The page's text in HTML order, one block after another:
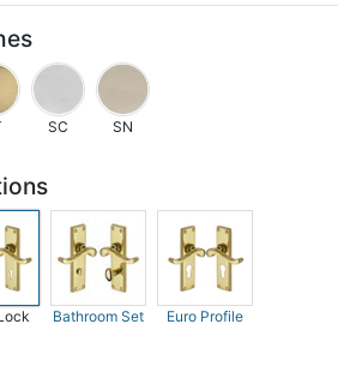
SC SN
Bathroom Set Euro Profile